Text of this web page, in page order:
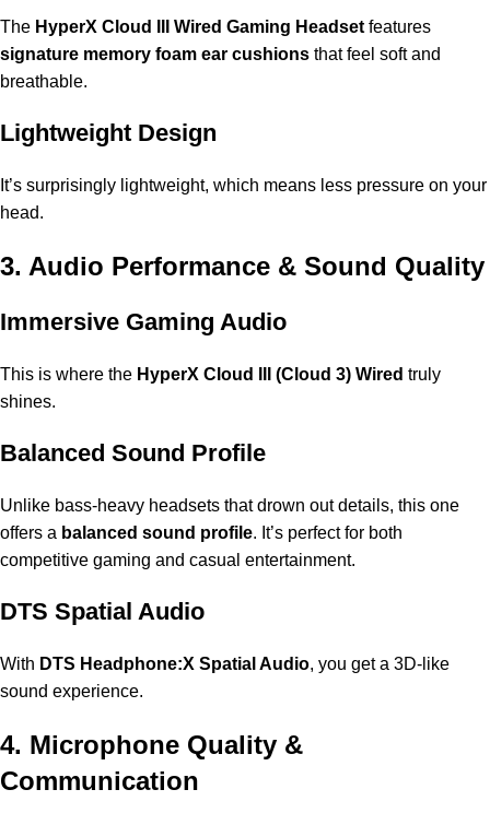
The HyperX Cloud III Wired Gaming Headset features
signature memory foam ear cushions that feel soft and
breathable.
Lightweight Design
It’s surprisingly lightweight, which means less pressure on your
head.
3. Audio Performance & Sound Quality
Immersive Gaming Audio
This is where the HyperX Cloud III (Cloud 3) Wired truly
shines.
Balanced Sound Profile
Unlike bass-heavy headsets that drown out details, this one
offers a balanced sound profile. It’s perfect for both
competitive gaming and casual entertainment.
DTS Spatial Audio
With DTS Headphone:X Spatial Audio, you get a 3D-like
sound experience.
4. Microphone Quality &
Communication